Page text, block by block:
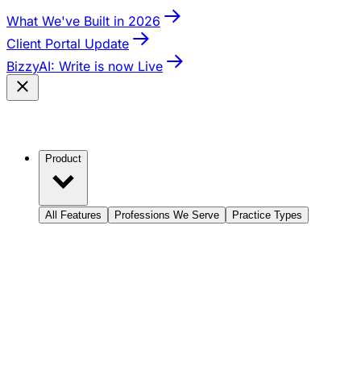
What We've Built in 2026
Client Portal Update
BizzyAI: Write is now Live
Product
All Features Professions We Serve Practice Types